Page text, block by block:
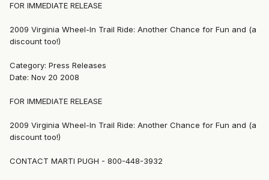
FOR IMMEDIATE RELEASE
2009 Virginia Wheel-In Trail Ride: Another Chance for Fun and (a
discount too!)
Category: Press Releases
Date: Nov 20 2008
FOR IMMEDIATE RELEASE
2009 Virginia Wheel-In Trail Ride: Another Chance for Fun and (a
discount too!)
CONTACT MARTI PUGH - 800-448-3932